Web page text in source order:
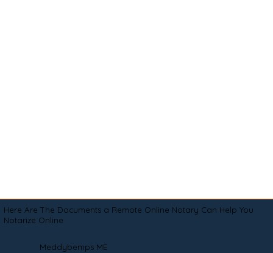
Here Are The Documents a Remote Online Notary Can Help You
Notarize Online
Meddybemps ME